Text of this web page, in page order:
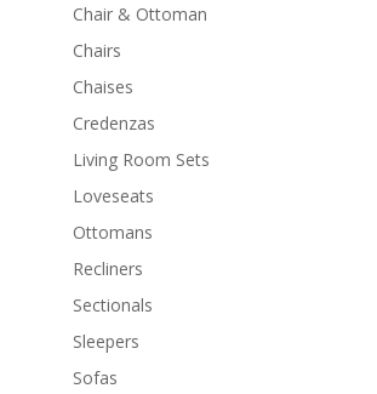
Chair & Ottoman
Chairs
Chaises
Credenzas
Living Room Sets
Loveseats
Ottomans
Recliners
Sectionals
Sleepers
Sofas